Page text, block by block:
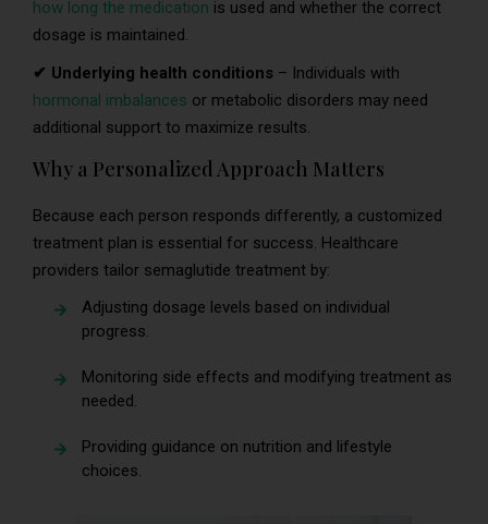
how long the medication is used and whether the correct
dosage is maintained.
✔ Underlying health conditions – Individuals with
hormonal imbalances or metabolic disorders may need
additional support to maximize results.
Why a Personalized Approach Matters
Because each person responds differently, a customized
treatment plan is essential for success. Healthcare
providers tailor semaglutide treatment by:
Adjusting dosage levels based on individual
progress.
Monitoring side effects and modifying treatment as
needed.
Providing guidance on nutrition and lifestyle
choices.